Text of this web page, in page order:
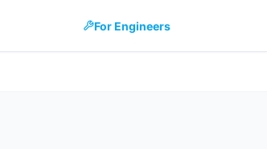
For Engineers